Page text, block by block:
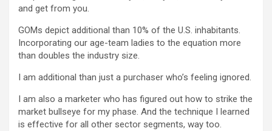
and get from you.
GOMs depict additional than 10% of the U.S. inhabitants.
Incorporating our age-team ladies to the equation more
than doubles the industry size.
I am additional than just a purchaser who’s feeling ignored.
I am also a marketer who has figured out how to strike the
market bullseye for my phase. And the technique I learned
is effective for all other sector segments, way too.